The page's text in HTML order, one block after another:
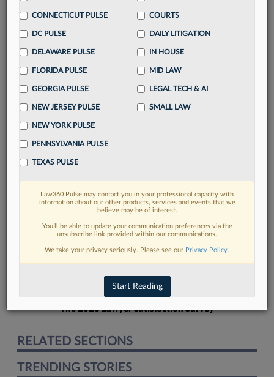
destination
Already have an account? Sign In Now
FIND MORE
Read more on the latest court
developments in Lexis
DISCOVER
The 2026 Lawyer Satisfaction Survey
RELATED SECTIONS
TRENDING STORIES
CONNECTICUT PULSE
DC PULSE
DELAWARE PULSE
FLORIDA PULSE
GEORGIA PULSE
NEW JERSEY PULSE
NEW YORK PULSE
PENNSYLVANIA PULSE
TEXAS PULSE
COURTS
DAILY LITIGATION
IN HOUSE
MID LAW
LEGAL TECH & AI
SMALL LAW
Law360 Pulse may contact you in your professional capacity with
information about our other products, services and events that we
believe may be of interest.
You’ll be able to update your communication preferences via the
unsubscribe link provided within our communications.
We take your privacy seriously. Please see our Privacy Policy.
Start Reading